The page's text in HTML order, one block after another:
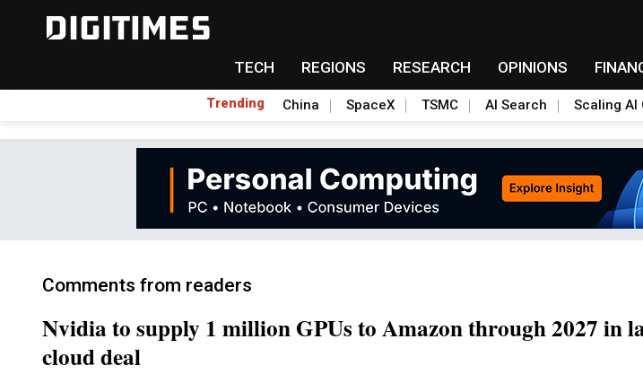
TECH REGIONS RESEARCH OPINIONS
Trending China SpaceX TSMC AI Search Scaling AI
Comments from readers
Nvidia to supply 1 million GPUs to Amazon through 2027 in
cloud deal